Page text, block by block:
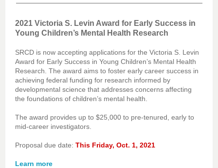
2021 Victoria S. Levin Award for Early Success in
Young Children’s Mental Health Research
SRCD is now accepting applications for the Victoria S. Levin
Award for Early Success in Young Children’s Mental Health
Research. The award aims to foster early career success in
achieving federal funding for research informed by
developmental science that addresses concerns affecting
the foundations of children’s mental health.
The award provides up to $25,000 to pre-tenured, early to
mid-career investigators.
Proposal due date: This Friday, Oct. 1, 2021
Learn more